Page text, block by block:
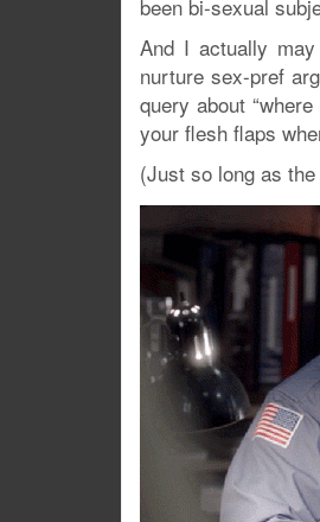
been bi-sexual
And I actually
nurture sex-pref
query about
your flesh flaps
(Just so long as